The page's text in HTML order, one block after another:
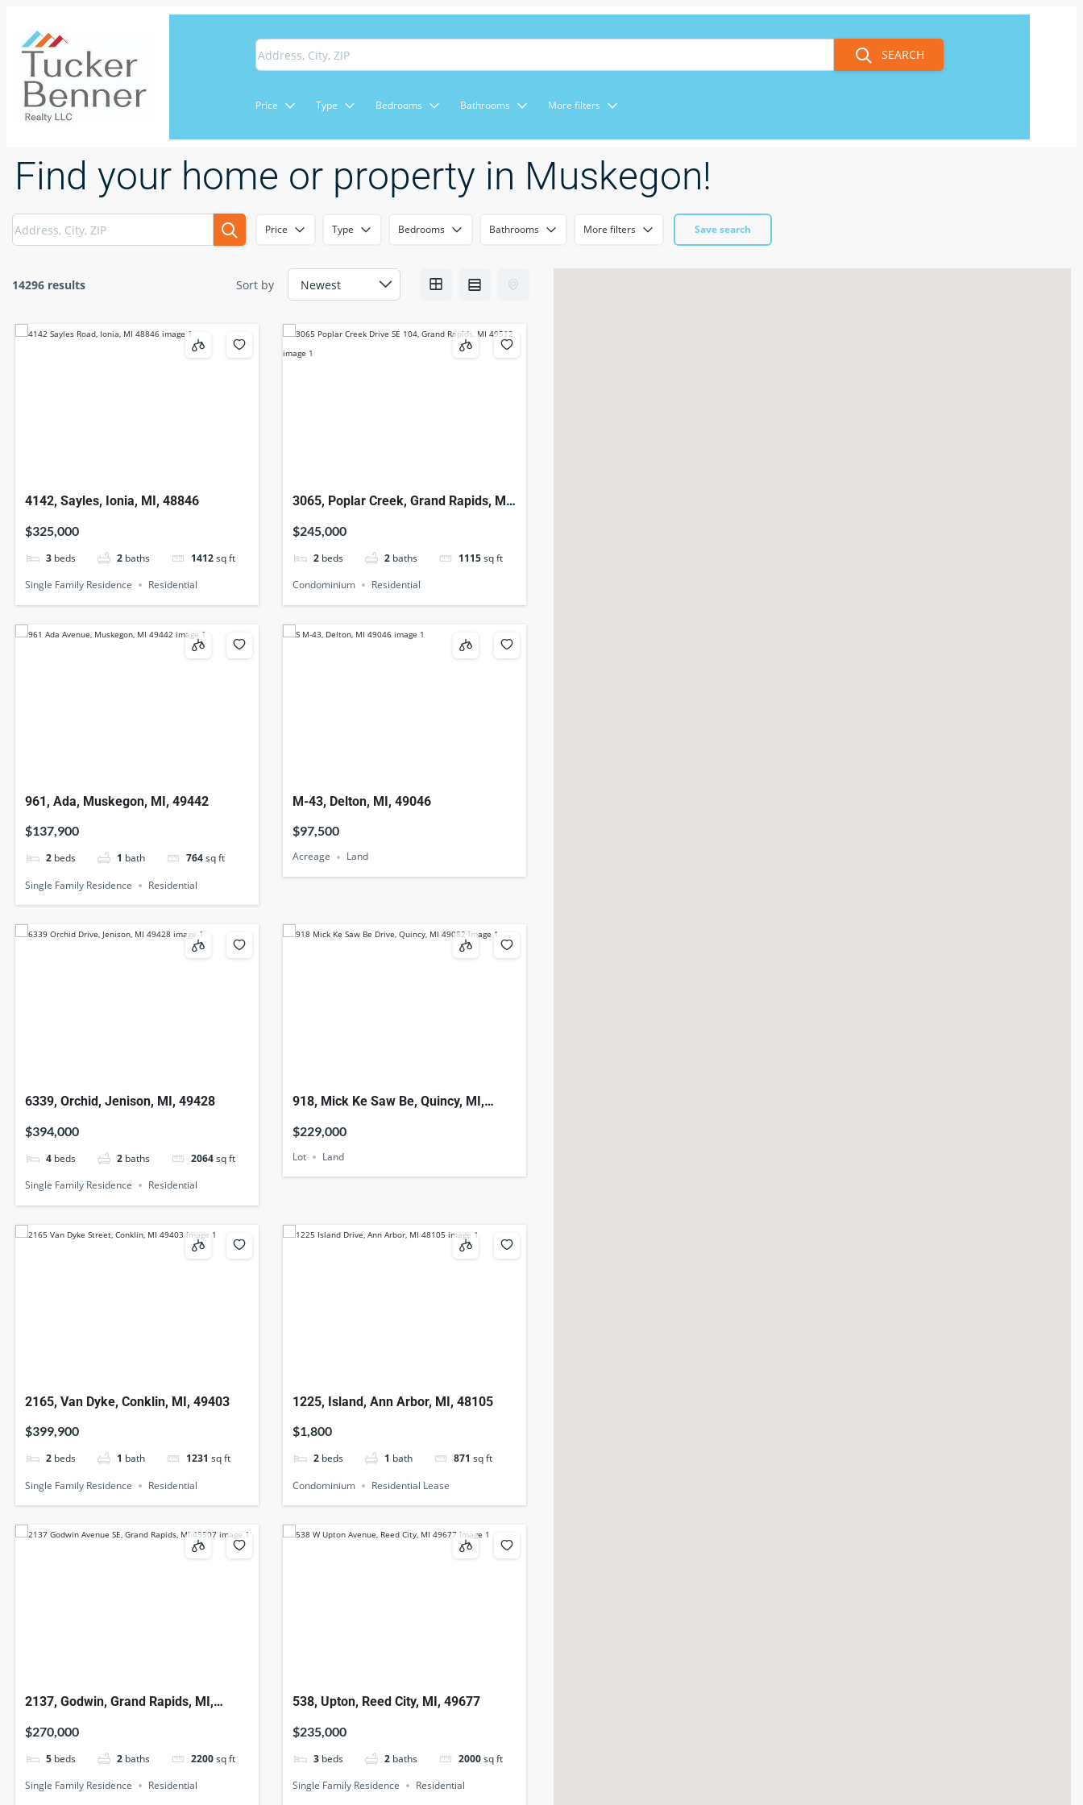
SEARCH
Price Type Bedrooms Bathrooms More filters
Find your home or property in Muskegon!
Save search
Price Type Bedrooms Bathrooms More filters
14296 results Sort by
4142, Sayles, Ionia, MI, 48846
$325,000
3 beds 2 baths 1412sq ft
Single Family Residence
Residential
3065, Poplar Creek, Grand Rapids, MI,
$245,000
2 beds 2 baths 1115sq ft
Condominium
Residential
961, Ada, Muskegon, MI, 49442
$137,900
2 beds 1 bath 764sq ft
Single Family Residence
Residential
M-43, Delton, MI, 49046
$97,500
Acreage Land
6339, Orchid, Jenison, MI, 49428
$394,000
4 beds 2 baths 2064sq ft
Single Family Residence
Residential
918, Mick Ke Saw Be, Quincy, MI,
$229,000
Lot Land
2165, Van Dyke, Conklin, MI, 49403
$399,900
2 beds 1 bath 1231 sq ft
Single Family Residence
Residential
1225, Island, Ann Arbor, MI, 48105
$1,800
2 beds 1 bath 871 sq ft
Condominium
Residential Lease
2137, Godwin, Grand Rapids, MI,
$270,000
5 beds 2 baths 2200sq ft
Single Family Residence
Residential
538, Upton, Reed City, MI, 49677
$235,000
3 beds 2 baths 2000sq ft
Single Family Residence
Residential